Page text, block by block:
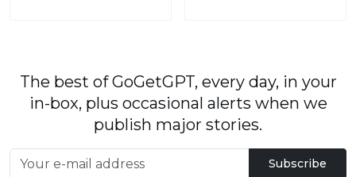
The best of GoGetGPT, every day, in your
in-box, plus occasional alerts when we
publish major stories.
Subscribe